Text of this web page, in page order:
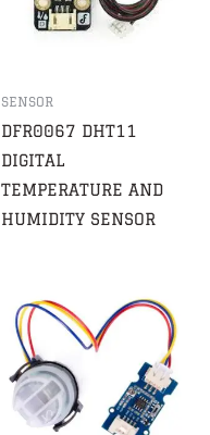
SENSOR
DFR0067 DHT11
DIGITAL
TEMPERATURE AND
HUMIDITY SENSOR